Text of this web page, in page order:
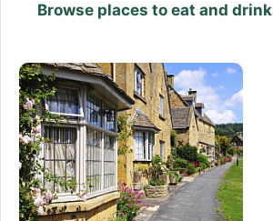
Browse places to eat and drink